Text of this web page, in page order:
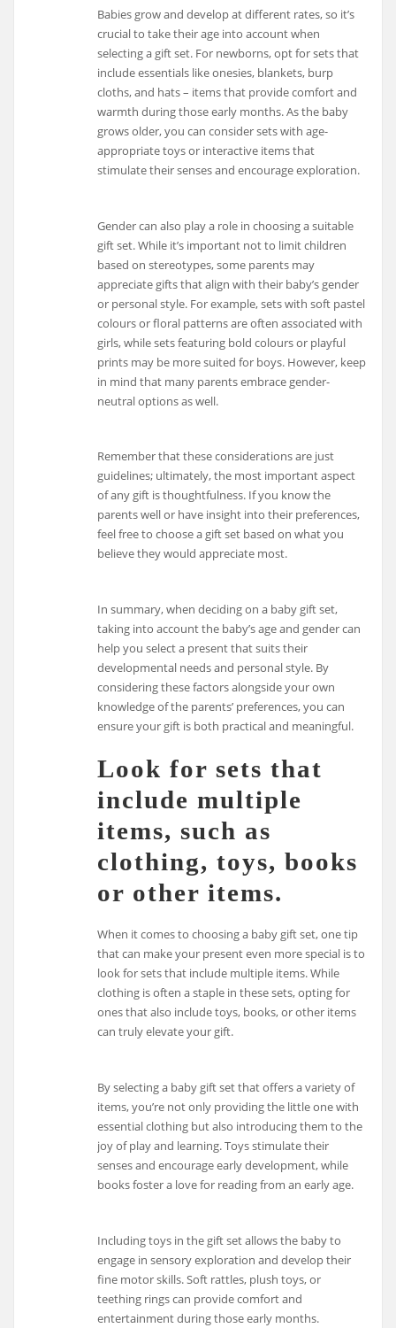
Babies grow and develop at different rates, so it’s
crucial to take their age into account when
selecting a gift set. For newborns, opt for sets that
include essentials like onesies, blankets, burp
cloths, and hats – items that provide comfort and
warmth during those early months. As the baby
grows older, you can consider sets with age-
appropriate toys or interactive items that
stimulate their senses and encourage exploration.
Gender can also play a role in choosing a suitable
gift set. While it’s important not to limit children
based on stereotypes, some parents may
appreciate gifts that align with their baby’s gender
or personal style. For example, sets with soft pastel
colours or floral patterns are often associated with
girls, while sets featuring bold colours or playful
prints may be more suited for boys. However, keep
in mind that many parents embrace gender-
neutral options as well.
Remember that these considerations are just
guidelines; ultimately, the most important aspect
of any gift is thoughtfulness. If you know the
parents well or have insight into their preferences,
feel free to choose a gift set based on what you
believe they would appreciate most.
In summary, when deciding on a baby gift set,
taking into account the baby’s age and gender can
help you select a present that suits their
developmental needs and personal style. By
considering these factors alongside your own
knowledge of the parents’ preferences, you can
ensure your gift is both practical and meaningful.
Look for sets that
include multiple
items, such as
clothing, toys, books
or other items.
When it comes to choosing a baby gift set, one tip
that can make your present even more special is to
look for sets that include multiple items. While
clothing is often a staple in these sets, opting for
ones that also include toys, books, or other items
can truly elevate your gift.
By selecting a baby gift set that offers a variety of
items, you’re not only providing the little one with
essential clothing but also introducing them to the
joy of play and learning. Toys stimulate their
senses and encourage early development, while
books foster a love for reading from an early age.
Including toys in the gift set allows the baby to
engage in sensory exploration and develop their
fine motor skills. Soft rattles, plush toys, or
teething rings can provide comfort and
entertainment during those early months.